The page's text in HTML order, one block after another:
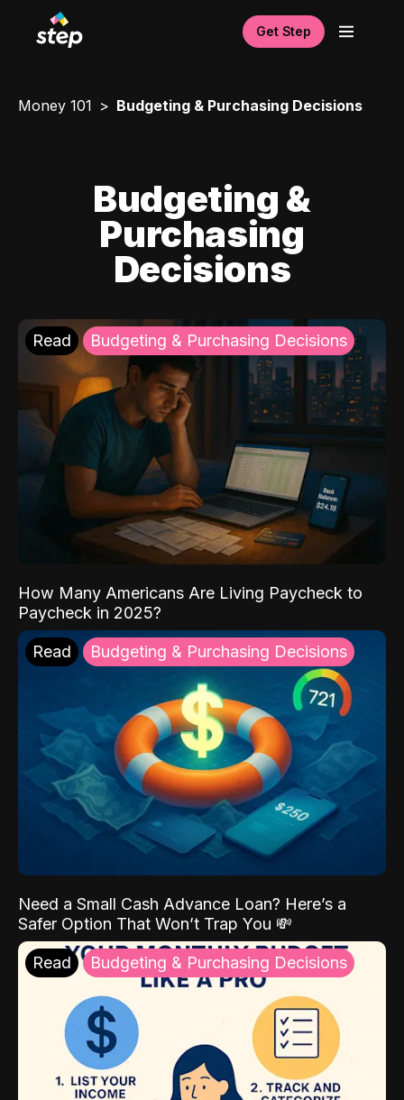
Get Step
Money 101 Budgeting & Purchasing Decisions
Budgeting &
Purchasing
Decisions
Read Budgeting & Purchasing Decisions
How Many Americans Are Living Paycheck to
Paycheck in 2025?
Read Budgeting & Purchasing Decisions
Need a Small Cash Advance Loan? Here’s a
Safer Option That Won’t Trap You 💸
Read Budgeting & Purchasing Decisions